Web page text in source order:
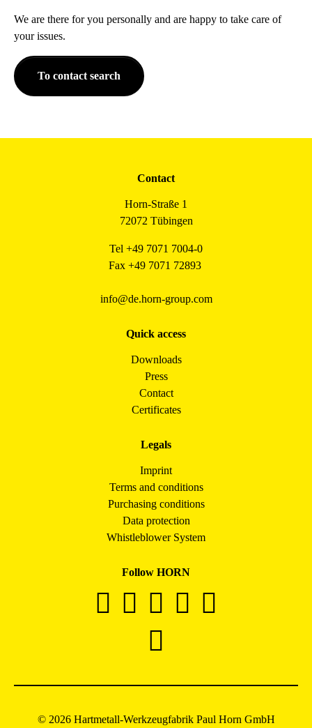
We are there for you personally and are happy to take care of
your issues.
To contact search
Contact
Horn-Straße 1
72072 Tübingen
Tel +49 7071 7004-0
Fax +49 7071 72893
info@de.horn-group.com
Quick access
Downloads
Press
Contact
Certificates
Legals
Imprint
Terms and conditions
Purchasing conditions
Data protection
Whistleblower System
Follow HORN
© 2026 Hartmetall-Werkzeugfabrik Paul Horn GmbH